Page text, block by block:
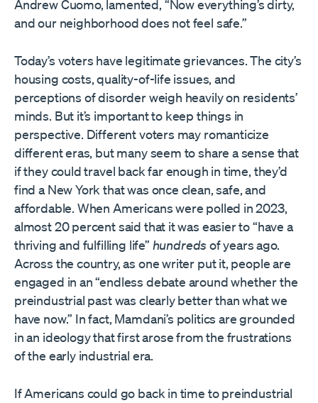
Andrew Cuomo, lamented, “Now everything’s dirty,
and our neighborhood does not feel safe.”
Today’s voters have legitimate grievances. The city’s
housing costs, quality-of-life issues, and
perceptions of disorder weigh heavily on residents’
minds. But it’s important to keep things in
perspective. Different voters may romanticize
different eras, but many seem to share a sense that
if they could travel back far enough in time, they’d
find a New York that was once clean, safe, and
affordable. When Americans were polled in 2023,
almost 20 percent said that it was easier to “have a
thriving and fulfilling life” hundreds of years ago.
Across the country, as one writer put it, people are
engaged in an “endless debate around whether the
preindustrial past was clearly better than what we
have now.” In fact, Mamdani’s politics are grounded
in an ideology that first arose from the frustrations
of the early industrial era.
If Americans could go back in time to preindustrial